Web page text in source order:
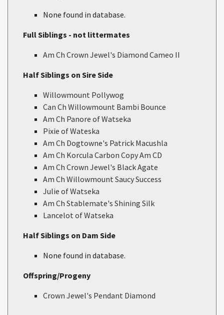
None found in database.
Full Siblings - not littermates
Am Ch Crown Jewel's Diamond Cameo II
Half Siblings on Sire Side
Willowmount Pollywog
Can Ch Willowmount Bambi Bounce
Am Ch Panore of Watseka
Pixie of Wateska
Am Ch Dogtowne's Patrick Macushla
Am Ch Korcula Carbon Copy Am CD
Am Ch Crown Jewel's Black Agate
Am Ch Willowmount Saucy Success
Julie of Watseka
Am Ch Stablemate's Shining Silk
Lancelot of Watseka
Half Siblings on Dam Side
None found in database.
Offspring/Progeny
Crown Jewel's Pendant Diamond